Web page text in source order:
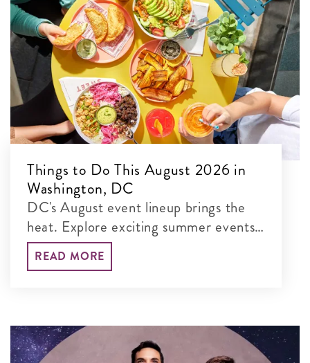
Things to Do This August 2026 in
Washington, DC
DC's August event lineup brings the
heat. Explore exciting summer events,
from Summer Restaurant Week to
Washington Spirit games to outdoor
READ MORE